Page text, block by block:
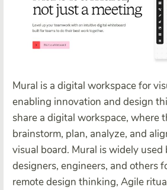
Mural is a digital workspace for
enabling innovation and design
share a digital workspace, where
brainstorm, plan, analyze, and
visual board. Mural is widely used
designers, engineers, and others
remote design thinking, Agile